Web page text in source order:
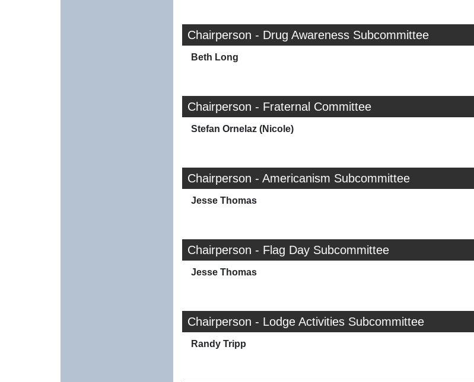
Chairperson - Drug Awareness Subcommittee
Beth Long
Chairperson - Fraternal Committee
Stefan Ornelaz (Nicole)
Chairperson - Americanism Subcommittee
Jesse Thomas
Chairperson - Flag Day Subcommittee
Jesse Thomas
Chairperson - Lodge Activities Subcommittee
Randy Tripp